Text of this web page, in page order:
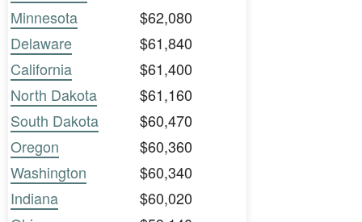
Minnesota
$62,080
Delaware
$61,840
California
$61,400
North Dakota
$61,160
South Dakota
$60,470
Oregon
$60,360
Washington
$60,340
Indiana
$60,020